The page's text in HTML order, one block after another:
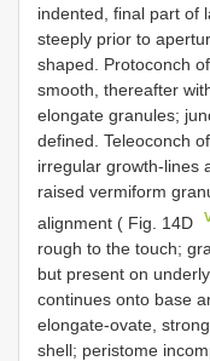
indented, final part of
steeply prior to
shaped. Protoconch
smooth, thereafter
elongate granules;
defined. Teleoconch
irregular growth-lines
raised vermiform
alignment ( Fig. 14D
rough to the touch;
but present on
continues onto base
elongate-ovate,
shell; peristome